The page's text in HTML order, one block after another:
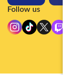
Follow us